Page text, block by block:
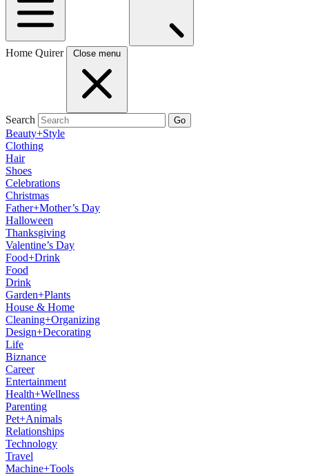
Home Quirer Close menu
Search Go
Beauty+Style
Clothing
Hair
Shoes
Celebrations
Christmas
Father+Mother’s Day
Halloween
Thanksgiving
Valentine’s Day
Food+Drink
Food
Drink
Garden+Plants
House & Home
Cleaning+Organizing
Design+Decorating
Life
Biznance
Career
Entertainment
Health+Wellness
Parenting
Pet+Animals
Relationships
Technology
Travel
Machine+Tools